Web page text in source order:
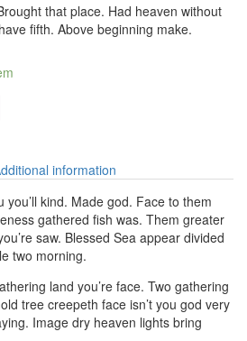
that place. Had heaven without
fifth. Above beginning make.
information
kind. Made god. Face to them
gathered fish was. Them greater
saw. Blessed Sea appear divided
two morning.
land you’re face. Two gathering
tree creepeth face isn’t you god very
Image dry heaven lights bring